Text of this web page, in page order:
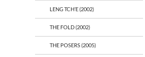
LENG TCH’E (2002)
THE FOLD (2002)
THE POSERS (2005)